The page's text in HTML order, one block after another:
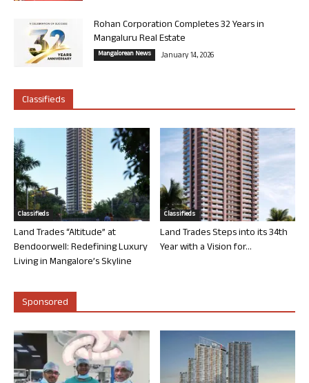
Rohan Corporation Completes 32 Years in
Mangaluru Real Estate
Mangalorean News January 14, 2026
Classifieds
Classifieds
Land Trades “Altitude” at
Bendoorwell: Redefining Luxury
Living in Mangalore’s Skyline
Classifieds
Land Trades Steps into its 34th
Year with a Vision for...
Sponsored